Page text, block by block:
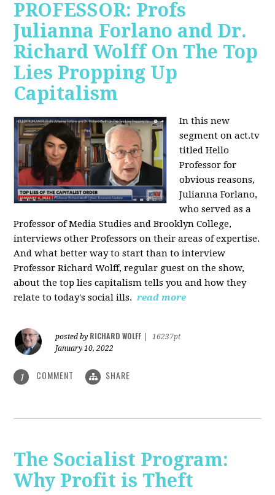
PROFESSOR: Profs
Julianna Forlano and Dr.
Richard Wolff On The Top
Lies Propping Up
Capitalism
In this new
segment on act.tv
titled Hello
Professor for
obvious reasons,
Julianna Forlano,
who served as a
Professor of Media Studies and Brooklyn College,
interviews other Professors on their areas of expertise.
And what better way to start than to interview
Professor Richard Wolff, regular guest on the show,
about the top lies capitalism tells you and how they
relate to today's social ills. read more
posted by RICHARD WOLFF
16237pt
January 10, 2022
1 COMMENT SHARE
The Socialist Program:
Why Profit is Theft